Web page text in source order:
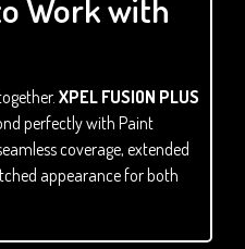
Work with
XPEL FUSION PLUS
perfectly with Paint
coverage, extended
appearance for both